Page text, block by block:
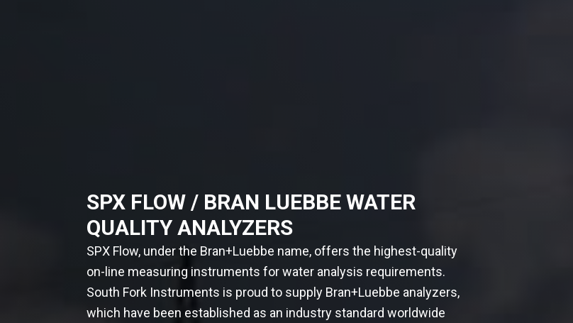
SPX FLOW / BRAN LUEBBE WATER
QUALITY ANALYZERS
SPX Flow, under the Bran+Luebbe name, offers the highest-quality
on-line measuring instruments for water analysis requirements.
South Fork Instruments is proud to supply Bran+Luebbe analyzers,
which have been established as an industry standard worldwide